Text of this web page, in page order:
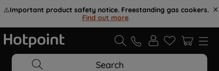
⚠️Important product safety notice. Freestanding gas cookers.
Find out more.
Search